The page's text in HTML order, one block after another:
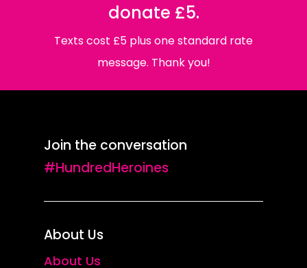
donate £5.
Texts cost £5 plus one standard rate
message. Thank you!
Join the conversation
#HundredHeroines
About Us
About Us